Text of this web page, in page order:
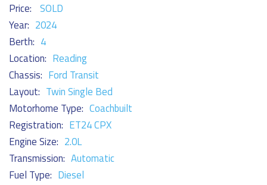
Price: SOLD
Year: 2024
Berth: 4
Location: Reading
Chassis: Ford Transit
Layout: Twin Single Bed
Motorhome Type: Coachbuilt
Registration: ET24 CPX
Engine Size: 2.0L
Transmission: Automatic
Fuel Type: Diesel